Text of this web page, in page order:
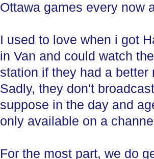
Ottawa games every now
I used to love when i got
in Van and could watch
station if they had a
Sadly, they don't
suppose in the day and
only available on a
For the most part, we do